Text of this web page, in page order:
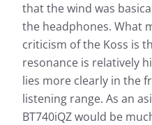
that the wind was
the headphones. What
criticism of the Koss is
resonance is relatively
lies more clearly in the
listening range. As an
BT740iQZ would be